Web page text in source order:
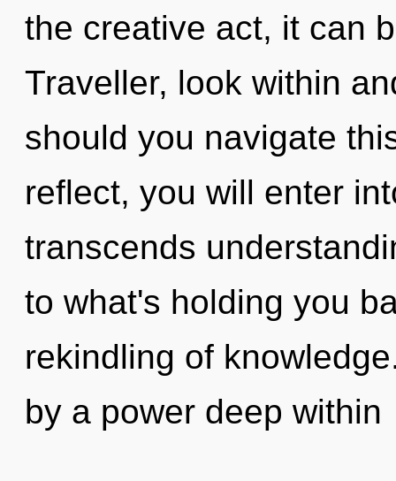
the creative act, it can
Traveller, look within
should you navigate
reflect, you will enter
transcends
to what's holding you
rekindling of
by a power deep within